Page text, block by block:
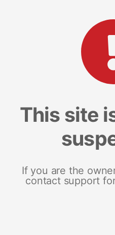
This site
If you are the
contact support